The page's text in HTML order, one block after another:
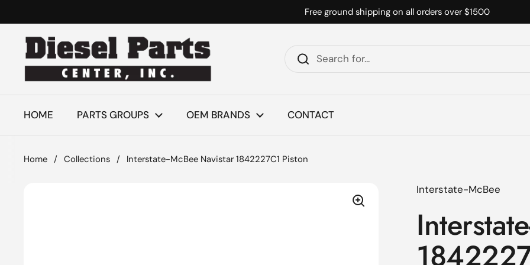
Free ground shipping on all orders over $1500
HOME PARTS GROUPS OEM BRANDS CONTACT
Home / Collections / Interstate-McBee Navistar 1842227C1 Piston
Interstate-McBee